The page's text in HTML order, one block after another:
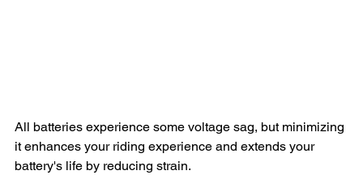
All batteries experience some voltage sag, but minimizing
it enhances your riding experience and extends your
battery's life by reducing strain.